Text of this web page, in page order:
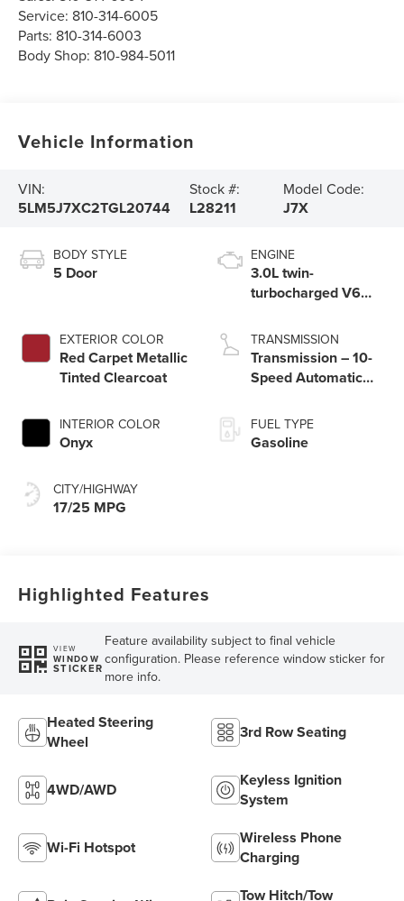
Service: 810-314-6005
Parts: 810-314-6003
Body Shop: 810-984-5011
Vehicle Information
VIN:
5LM5J7XC2TGL20744
Stock #:
L28211
Model Code:
J7X
BODY STYLE
5 Door
EXTERIOR COLOR
Red Carpet Metallic
Tinted Clearcoat
INTERIOR COLOR
Onyx
CITY/HIGHWAY
17/25 MPG
ENGINE
3.0L twin-
turbocharged V6
Start-Stop
Technology
TRANSMISSION
Transmission – 10-
Speed Automatic
SelectShift®
Capability
FUEL TYPE
Gasoline
Highlighted Features
VIEW
WINDOW
STICKER
Feature availability subject to final vehicle
configuration. Please reference window sticker for
more info.
Heated Steering
Wheel
3rd Row Seating
4WD/AWD
Keyless Ignition
System
Wi-Fi Hotspot
Wireless Phone
Charging
Tow Hitch/Tow